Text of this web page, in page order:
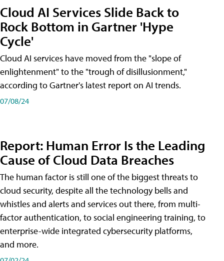
Cloud AI Services Slide Back to
Rock Bottom in Gartner 'Hype
Cycle'
Cloud AI services have moved from the "slope of
enlightenment" to the "trough of disillusionment,"
according to Gartner's latest report on AI trends.
07/08/24
Report: Human Error Is the Leading
Cause of Cloud Data Breaches
The human factor is still one of the biggest threats to
cloud security, despite all the technology bells and
whistles and alerts and services out there, from multi-
factor authentication, to social engineering training, to
enterprise-wide integrated cybersecurity platforms,
and more.